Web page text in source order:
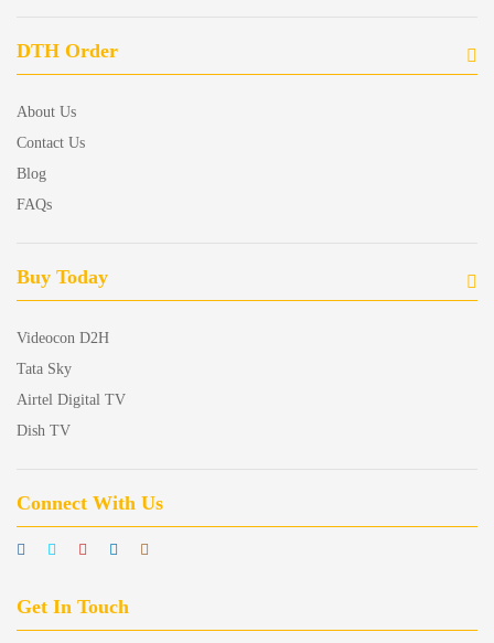
DTH Order
About Us
Contact Us
Blog
FAQs
Buy Today
Videocon D2H
Tata Sky
Airtel Digital TV
Dish TV
Connect With Us
Get In Touch